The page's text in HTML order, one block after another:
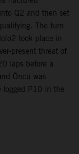
Q2 and then set
The turn
took place in
present threat of
laps before a
Öncü was
logged P10 in the